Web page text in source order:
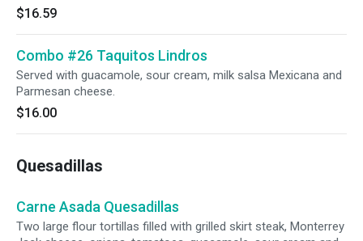
$16.59
Combo #26 Taquitos Lindros
Served with guacamole, sour cream, milk salsa Mexicana and
Parmesan cheese.
$16.00
Quesadillas
Carne Asada Quesadillas
Two large flour tortillas filled with grilled skirt steak, Monterrey